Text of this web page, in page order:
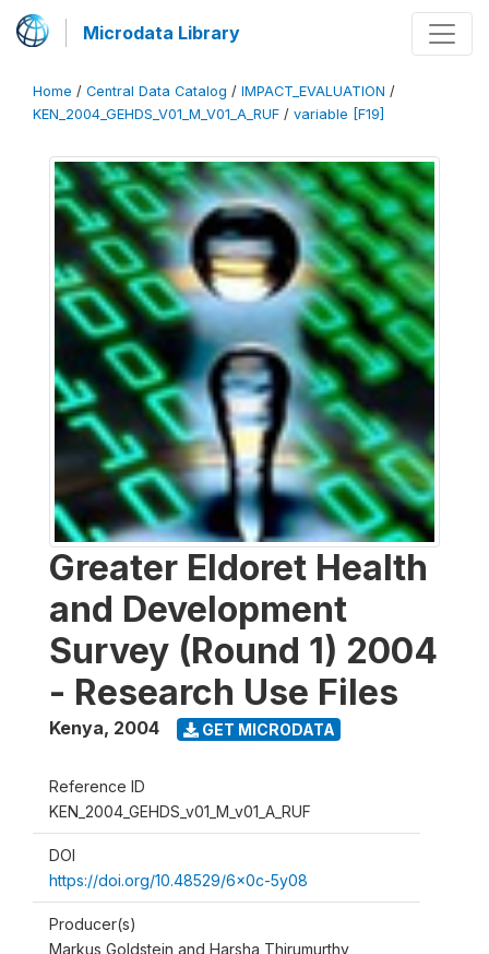
Microdata Library
Home / Central Data Catalog / IMPACT_EVALUATION /
KEN_2004_GEHDS_V01_M_V01_A_RUF / variable [F19]
Greater Eldoret Health
and Development
Survey (Round 1) 2004
- Research Use Files
Kenya, 2004 GET MICRODATA
Reference ID
KEN_2004_GEHDS_v01_M_v01_A_RUF
DOI
https://doi.org/10.48529/6x0c-5y08
Producer(s)
Markus Goldstein and Harsha Thirumurthy